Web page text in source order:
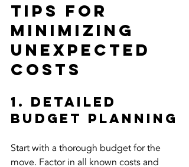
Tips for
Minimizing
Unexpected
Costs
1. Detailed
Budget Planning
Start with a thorough budget for the
move. Factor in all known costs and